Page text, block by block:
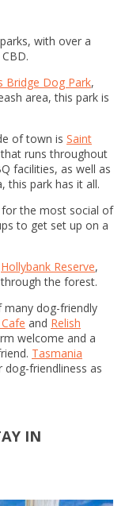
with over a
Bridge Dog Park,
area, this park is
of town is Saint
runs throughout
facilities, as well as
this park has it all.
the most social of
to get set up on a
Hollybank Reserve,
the forest.
dog-friendly
and Relish
welcome and a
Tasmania
friendliness as
IN